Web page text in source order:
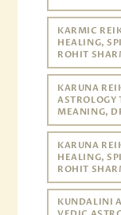
KARMIC
HEALING,
ROHIT
KARUNA
MEANING,
KARUNA
HEALING,
ROHIT
KUNDALINI